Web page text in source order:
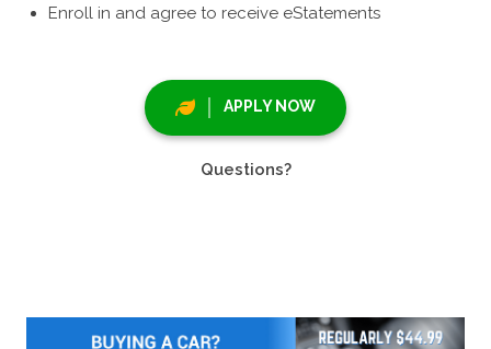
Enroll in and agree to receive eStatements
APPLY NOW
Questions?